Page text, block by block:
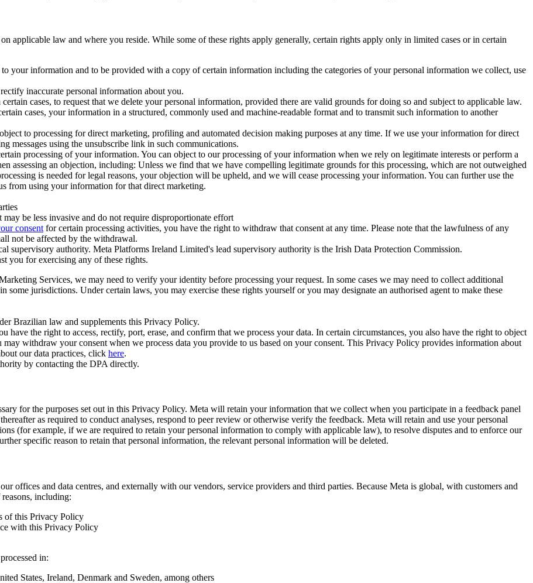
applicable law and where you reside. While some of these rights apply generally, certain rights apply only in limited cases or in certain
to your information and to be provided with a copy of certain information including the categories of your personal information we collect, use
inaccurate personal information about you.
cases, to request that we delete your personal information, provided there are valid grounds for doing so and subject to applicable law.
cases, your information in a structured, commonly used and machine-readable format and to transmit such information to another
to processing for direct marketing, profiling and automated decision making purposes at any time. If we use your information for direct
messages using the unsubscribe link in such communications.
processing of your information. You can object to our processing of your information when we rely on legitimate interests or perform a
assessing an objection, including: Unless we find that we have compelling legitimate grounds for this processing, which are not outweighed
is needed for legal reasons, your objection will be upheld, and we will cease processing your information. You can further use the
from using your information for that direct marketing.
be less invasive and do not require disproportionate effort
consent for certain processing activities, you have the right to withdraw that consent at any time. Please note that the lawfulness of any
not be affected by the withdrawal.
supervisory authority. Meta Platforms Ireland Limited's lead supervisory authority is the Irish Data Protection Commission.
you for exercising any of these rights.
Services, we may need to verify your identity before processing your request. In some cases we may need to collect additional
jurisdictions. Under certain laws, you may exercise these rights yourself or you may designate an authorised agent to make these
Brazilian law and supplements this Privacy Policy.
the right to access, rectify, port, erase, and confirm that we process your data. In certain circumstances, you also have the right to object
withdraw your consent when we process data you provide to us based on your consent. This Privacy Policy provides information about
our data practices, click here.
by contacting the DPA directly.
for the purposes set out in this Privacy Policy. Meta will retain your information that we collect when you participate in a feedback panel
as required to conduct analyses, respond to peer review or otherwise verify the feedback. Meta will retain and use your personal
(for example, if we are required to retain your personal information to comply with applicable law), to resolve disputes and to enforce our
specific reason to retain that personal information, the relevant personal information will be deleted.
offices and data centres, and externally with our vendors, service providers and third parties. Because Meta is global, with customers and
including:
of this Privacy Policy
with this Privacy Policy
in:
States, Ireland, Denmark and Sweden, among others